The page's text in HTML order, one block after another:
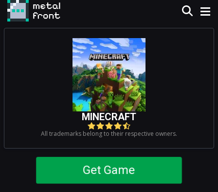
MINECRAFT
All trademarks belong to their respective owners.
Get Game